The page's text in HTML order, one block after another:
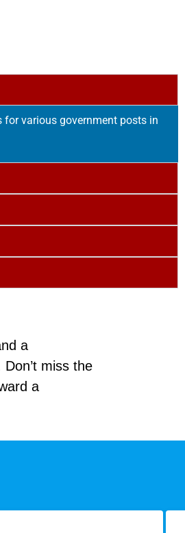
for various government posts in
a
miss the
a